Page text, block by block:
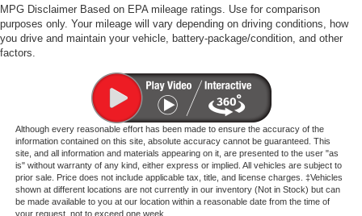
MPG Disclaimer Based on EPA mileage ratings. Use for comparison
purposes only. Your mileage will vary depending on driving conditions, how
you drive and maintain your vehicle, battery-package/condition, and other
factors.
Although every reasonable effort has been made to ensure the accuracy of the
information contained on this site, absolute accuracy cannot be guaranteed. This
site, and all information and materials appearing on it, are presented to the user "as
is" without warranty of any kind, either express or implied. All vehicles are subject to
prior sale. Price does not include applicable tax, title, and license charges. ‡Vehicles
shown at different locations are not currently in our inventory (Not in Stock) but can
be made available to you at our location within a reasonable date from the time of
your request, not to exceed one week.